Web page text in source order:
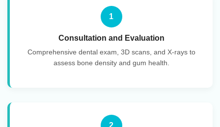
1
Consultation and Evaluation
Comprehensive dental exam, 3D scans, and X-rays to
assess bone density and gum health.